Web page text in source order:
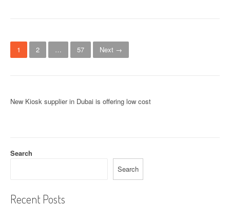
P
o
t
a
i
1 2 … 57 Next →
New Kiosk supplier in Dubai is offering low cost
Search
Search
Recent Posts